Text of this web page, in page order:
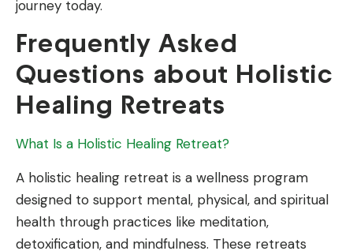
journey today.
Frequently Asked
Questions about Holistic
Healing Retreats
What Is a Holistic Healing Retreat?
A holistic healing retreat is a wellness program
designed to support mental, physical, and spiritual
health through practices like meditation,
detoxification, and mindfulness. These retreats